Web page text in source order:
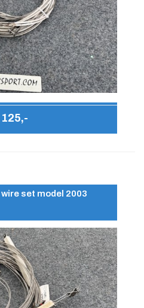
125,-
set model 2003